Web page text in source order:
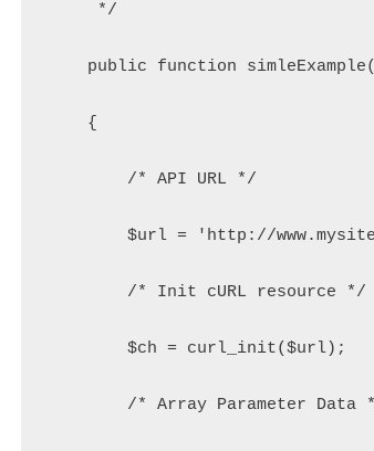
     */
public function
    {
        /* API URL */
$url = 'http://
        /* Init cURL resource */
        $ch = curl_init($url);
/* Array Parameter Data